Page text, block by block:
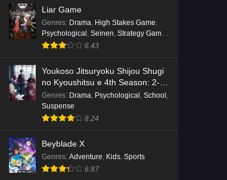
Liar Game
Genres: Drama, High Stakes Game,
Psychological , Seinen, Strategy Game,
Suspense
6.43
Youkoso Jitsuryoku Shijou Shugi
no Kyoushitsu e 4th Season: 2-
nensei-hen 1 Gakki
Genres: Drama, Psychological , School ,
Suspense
8.24
Beyblade X
Genres: Adventure, Kids, Sports
6.87